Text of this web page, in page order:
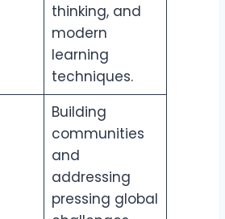
thinking, and
modern
learning
techniques.
Building
communities
and
addressing
pressing global